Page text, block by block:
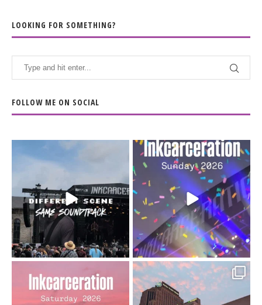
LOOKING FOR SOMETHING?
FOLLOW ME ON SOCIAL
When the scenery
soundtrack does...
16 4
Heart full, body depleted.
10/10 would do it...
110 9
Went to prison to see
Bad Omens
Got lucky with all the
intermittent rain during...